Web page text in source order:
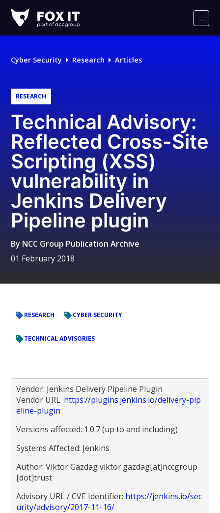
IT
Logo
Cyber Security Research Articles
RESEARCH
Technical Advisory:
Reflected Cross-Site
Scripting (XSS)
vulnerability in
Jenkins Delivery
Pipeline plugin
By NCC Group Publication Archive
01 February 2018
RESEARCH CYBER SECURITY
TECHNICAL ADVISORIES
Vendor: Jenkins Delivery Pipeline Plugin
Vendor URL: https://plugins.jenkins.io/delivery-pip
eline-plugin
Versions affected: 1.0.7 (up to and including)
Systems Affected: Jenkins
Author: Viktor Gazdag viktor.gazdag[at]nccgroup
[dot]trust
Advisory URL / CVE Identifier: https://jenkins.io/sec
urity/advisory/2017-11-16/